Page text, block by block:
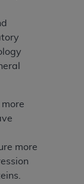
more
CDT
conditioned
below in
and
in this
terms and
on the button